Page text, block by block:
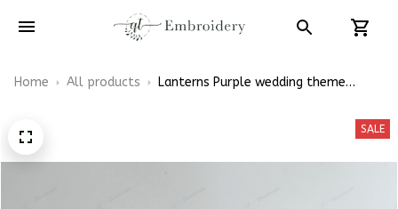
Home All products
Lanterns Purple wedding theme
SALE